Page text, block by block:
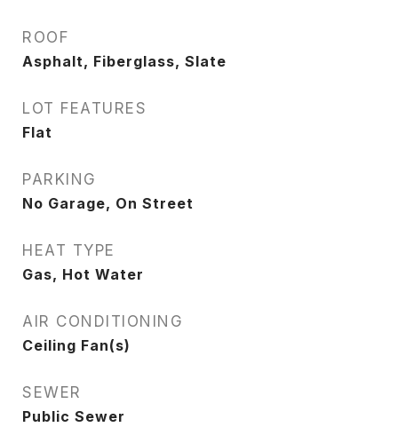
ROOF
Asphalt, Fiberglass, Slate
LOT FEATURES
Flat
PARKING
No Garage, On Street
HEAT TYPE
Gas, Hot Water
AIR CONDITIONING
Ceiling Fan(s)
SEWER
Public Sewer